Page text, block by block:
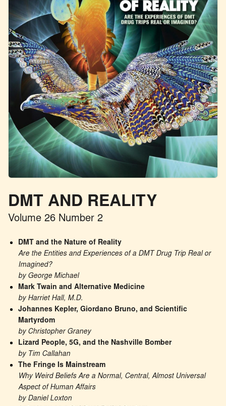
DMT AND REALITY
Volume 26 Number 2
DMT and the Nature of Reality
Are the Entities and Experiences of a DMT Drug Trip Real or
Imagined?
by George Michael
Mark Twain and Alternative Medicine
by Harriet Hall, M.D.
Johannes Kepler, Giordano Bruno, and Scientific
Martyrdom
by Christopher Graney
Lizard People, 5G, and the Nashville Bomber
by Tim Callahan
The Fringe Is Mainstream
Why Weird Beliefs Are a Normal, Central, Almost Universal
Aspect of Human Affairs
by Daniel Loxton